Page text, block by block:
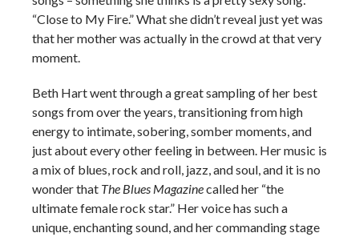
“Close to My Fire.” What she didn’t reveal just yet was
that her mother was actually in the crowd at that very
moment.
Beth Hart went through a great sampling of her best
songs from over the years, transitioning from high
energy to intimate, sobering, somber moments, and
just about every other feeling in between. Her music is
a mix of blues, rock and roll, jazz, and soul, and it is no
wonder that The Blues Magazinecalled her “the
ultimate female rock star.” Her voice has such a
unique, enchanting sound, and her commanding stage